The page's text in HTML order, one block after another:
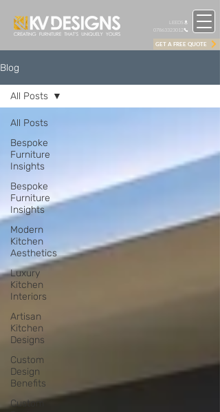
LEEDS
07863323012
GET A FREE QUOTE
Blog
All Posts
Bespoke
Furniture
Insights
Bespoke
Furniture
Insights
Modern
Kitchen
Aesthetics
Luxury
Kitchen
Interiors
Artisan
Kitchen
Designs
Custom
Design
Benefits
Custom
All Posts